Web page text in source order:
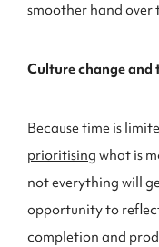
smoother hand
Culture change and
Because time is
prioritising what is
not everything will
opportunity to
completion and